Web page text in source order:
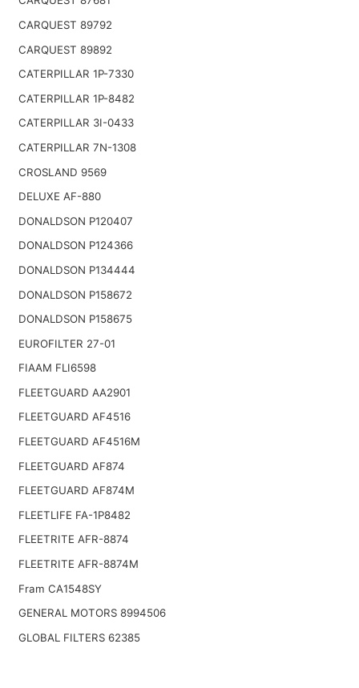
CARQUEST 89792
CARQUEST 89892
CATERPILLAR 1P-7330
CATERPILLAR 1P-8482
CATERPILLAR 3I-0433
CATERPILLAR 7N-1308
CROSLAND 9569
DELUXE AF-880
DONALDSON P120407
DONALDSON P124366
DONALDSON P134444
DONALDSON P158672
DONALDSON P158675
EUROFILTER 27-01
FIAAM FLI6598
FLEETGUARD AA2901
FLEETGUARD AF4516
FLEETGUARD AF4516M
FLEETGUARD AF874
FLEETGUARD AF874M
FLEETLIFE FA-1P8482
FLEETRITE AFR-8874
FLEETRITE AFR-8874M
Fram CA1548SY
GENERAL MOTORS 8994506
GLOBAL FILTERS 62385